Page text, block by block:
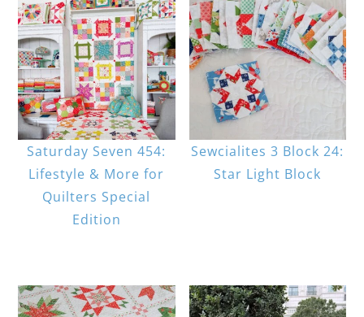
Saturday Seven 454:
Lifestyle & More for
Quilters Special
Edition
Sewcialites 3 Block 24:
Star Light Block